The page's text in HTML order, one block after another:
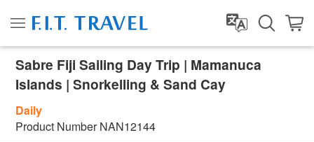
Sabre Fiji Sailing Day Trip | Mamanuca
Islands | Snorkelling & Sand Cay
Daily
Product Number NAN12144